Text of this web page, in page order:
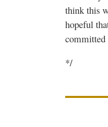
think this
hopeful
committed
*/